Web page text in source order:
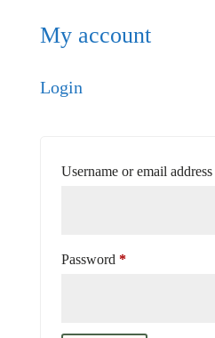
My account
Login
Username or email address
Password *Required